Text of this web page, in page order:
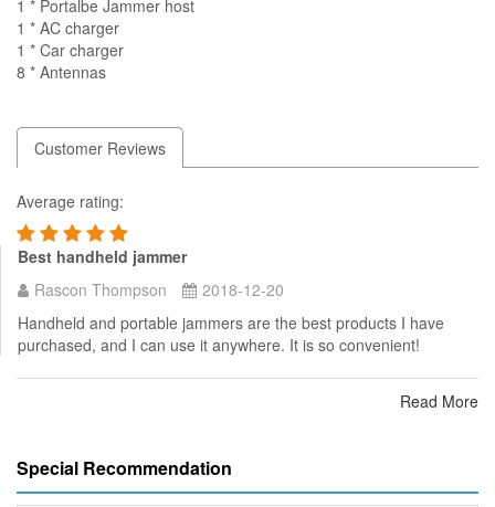
1 * Portalbe Jammer host
1 * AC charger
1 * Car charger
8 * Antennas
Customer Reviews
Average rating:
Best handheld jammer
Rascon Thompson
2018-12-20
Handheld and portable jammers are the best products I have
purchased, and I can use it anywhere. It is so convenient!
Read More
Special Recommendation